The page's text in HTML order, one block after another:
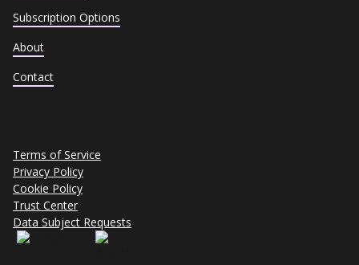
Subscription Options
About
Contact
Terms of Service
Privacy Policy
Cookie Policy
Trust Center
Data Subject Requests